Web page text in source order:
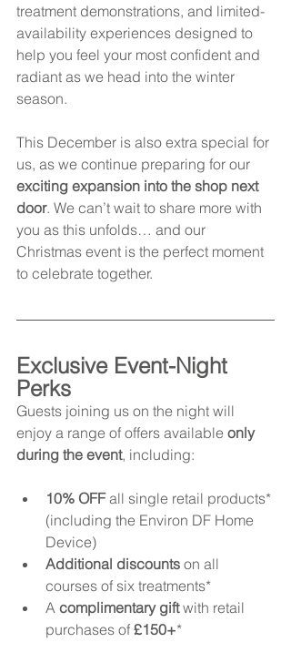
treatment demonstrations, and limited-
availability experiences designed to
help you feel your most confident and
radiant as we head into the winter
season.
This December is also extra special for
us, as we continue preparing for our
exciting expansion into the shop next
door. We can’t wait to share more with
you as this unfolds… and our
Christmas event is the perfect moment
to celebrate together.
Exclusive Event-Night
Perks
Guests joining us on the night will
enjoy a range of offers available only
during the event, including:
10% OFF all single retail products*
(including the Environ DF Home
Device)
Additional discounts on all
courses of six treatments*
A complimentary gift with retail
purchases of £150+*